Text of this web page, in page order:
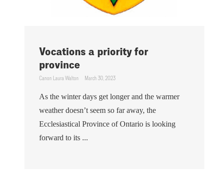
Vocations a priority for
province
Canon Laura Walton March 30, 2023
As the winter days get longer and the warmer
weather doesn’t seem so far away, the
Ecclesiastical Province of Ontario is looking
forward to its ...